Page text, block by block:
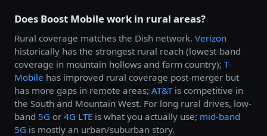
Does Boost Mobile work in rural areas?
Rural coverage matches the Dish network. Verizon
historically has the strongest rural reach (lowest-band
coverage in mountain hollows and farm country); T-
Mobile has improved rural coverage post-merger but
has more gaps in remote areas; AT&Tis competitive in
the South and Mountain West. For long rural drives, low-
band 5G or 4G LTE is what you actually use; mid-band
5G is mostly an urban/suburban story.